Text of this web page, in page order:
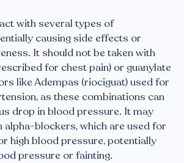
with several types of
causing side effects or
It should not be taken with
for chest pain) or guanylate
like Adempas (riociguat) used for
as these combinations can
drop in blood pressure. It may
alpha-blockers, which are used for
high blood pressure, potentially
pressure or fainting.